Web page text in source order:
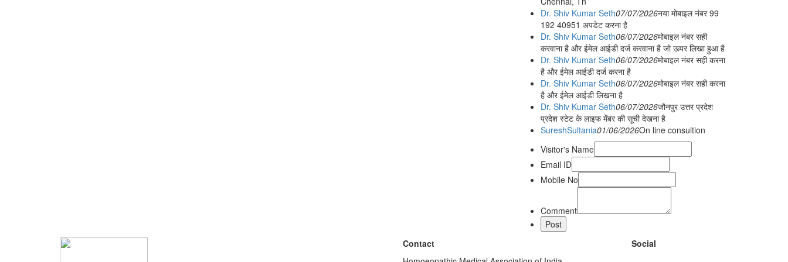
Dr. Shiv Kumar Seth07/07/2026नया मोबाइल नंबर 99
192 40951 अपडेट करना है
Dr. Shiv Kumar Seth06/07/2026मोबाइल नंबर सही
करवाना है और ईमेल आईडी दर्ज करवाना है जो ऊपर लिखा हुआ है
Dr. Shiv Kumar Seth06/07/2026मोबाइल नंबर सही करना
है और ईमेल आईडी दर्ज करना है
Dr. Shiv Kumar Seth06/07/2026मोबाइल नंबर सही करना
है और ईमेल आईडी लिखना है
Dr. Shiv Kumar Seth06/07/2026जौनपुर उत्तर प्रदेश
प्रदेश स्टेट के लाइफ मेंबर की सूची देखना है
SureshSultania01/06/2026On line consultion
Visitor's Name
Email ID
Mobile No
Comment
Contact
Social